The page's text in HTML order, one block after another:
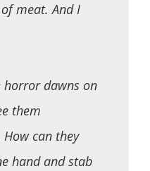
meat. And I
horror dawns on
them
can they
hand and stab